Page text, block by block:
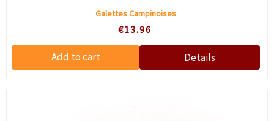
Galettes Campinoises
€13.96